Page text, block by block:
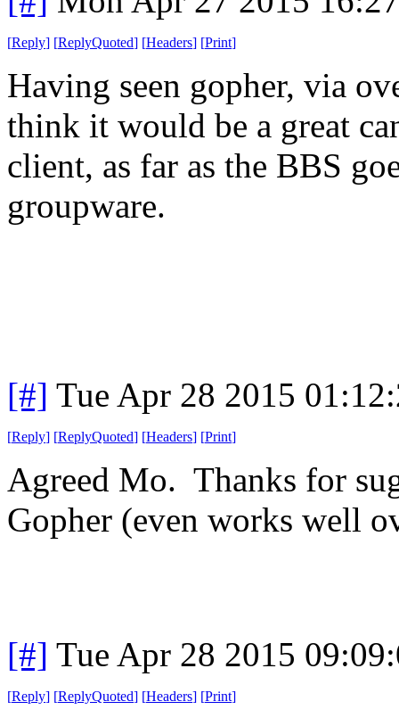
[Reply] [ReplyQuoted] [Headers] [Print]
Having seen gopher, via
think it would be a great
client, as far as the BBS
groupware.
[#] Tue Apr 28 2015
[Reply] [ReplyQuoted] [Headers] [Print]
Agreed Mo. Thanks for
Gopher (even works well
[#] Tue Apr 28 2015
[Reply] [ReplyQuoted] [Headers] [Print]